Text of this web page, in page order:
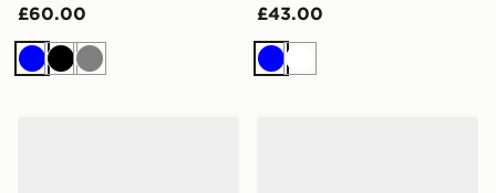
£60.00
BlueBlack
Grey
£43.00
BlueWhite